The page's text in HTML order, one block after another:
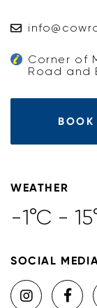
Corner of
Road and
WEATHER
-1°C -
SOCIAL